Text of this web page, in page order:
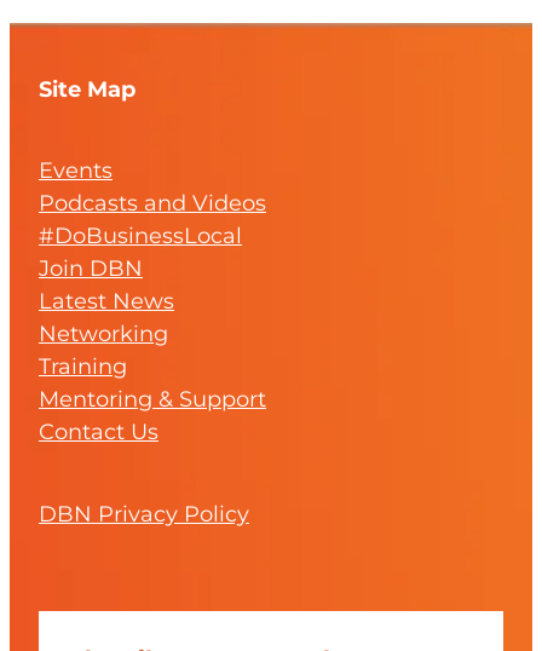
Site Map
Events
Podcasts and Videos
#DoBusinessLocal
Join DBN
Latest News
Networking
Training
Mentoring & Support
Contact Us
DBN Privacy Policy